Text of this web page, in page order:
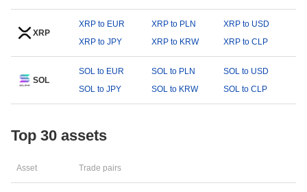
XRP
XRP to EUR XRP to PLN
XRP to USD
XRP to JPY
XRP to KRW XRP to CLP
SOL
SOL to EUR SOL to PLN
SOL to USD
SOL to JPY
SOL to KRW SOL to CLP
Top 30 assets
Asset Trade pairs